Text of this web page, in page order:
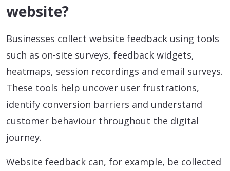
website?
Businesses collect website feedback using tools
such as on-site surveys, feedback widgets,
heatmaps, session recordings and email surveys.
These tools help uncover user frustrations,
identify conversion barriers and understand
customer behaviour throughout the digital
journey.
Website feedback can, for example, be collected